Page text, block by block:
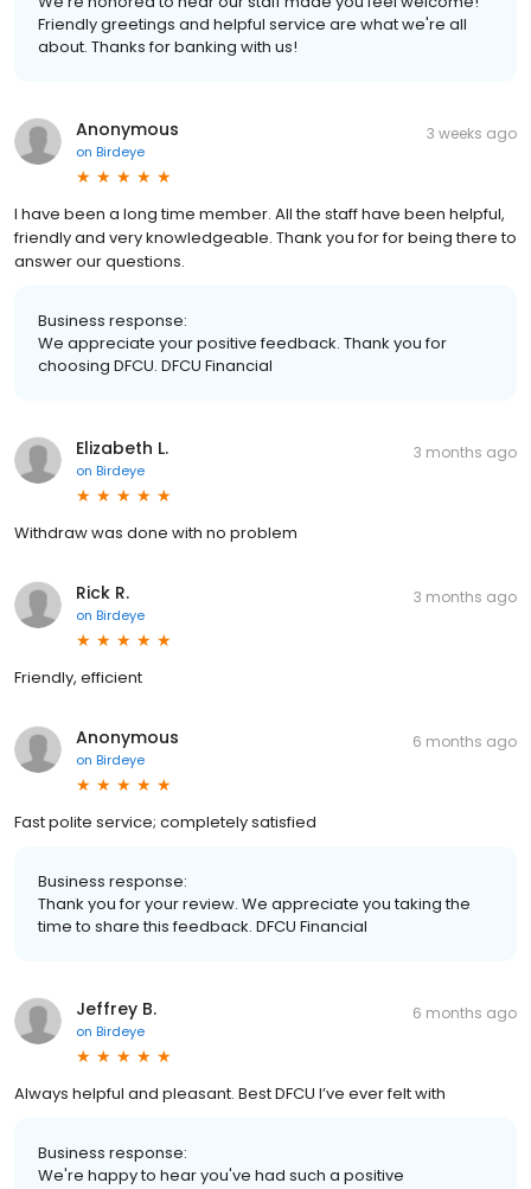
Friendly greetings and helpful service are what we're all
about. Thanks for banking with us!
Anonymous
on Birdeye
3 weeks ago
I have been a long time member. All the staff have been helpful,
friendly and very knowledgeable. Thank you for for being there to
answer our questions.
Business response:
We appreciate your positive feedback. Thank you for
choosing DFCU. DFCU Financial
Elizabeth L.
on Birdeye
3 months ago
Withdraw was done with no problem
Rick R.
on Birdeye
3 months ago
Friendly, efficient
Anonymous
on Birdeye
6 months ago
Fast polite service; completely satisfied
Business response:
Thank you for your review. We appreciate you taking the
time to share this feedback. DFCU Financial
Jeffrey B.
on Birdeye
6 months ago
Always helpful and pleasant. Best DFCU I’ve ever felt with
Business response:
We're happy to hear you've had such a positive